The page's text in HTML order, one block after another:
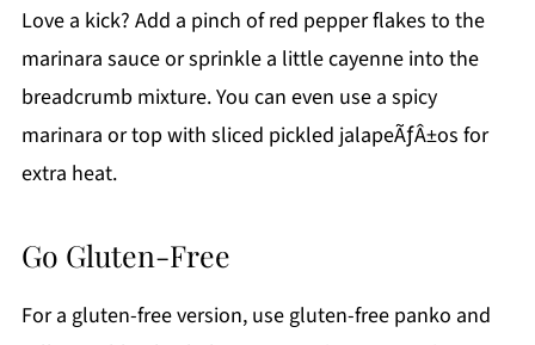
Love a kick? Add a pinch of red pepper flakes to the
marinara sauce or sprinkle a little cayenne into the
breadcrumb mixture. You can even use a spicy
marinara or top with sliced pickled jalapeÃƒÂ±os for
extra heat.
Go Gluten-Free
For a gluten-free version, use gluten-free panko and